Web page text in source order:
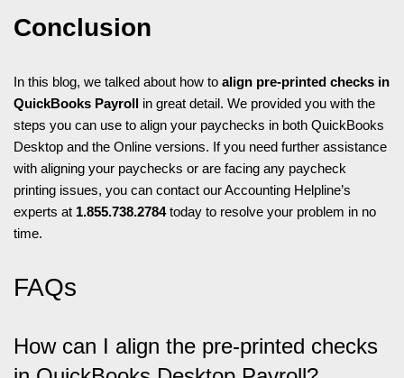
Conclusion
In this blog, we talked about how to align pre-printed checks in
QuickBooks Payroll in great detail. We provided you with the
steps you can use to align your paychecks in both QuickBooks
Desktop and the Online versions. If you need further assistance
with aligning your paychecks or are facing any paycheck
printing issues, you can contact our Accounting Helpline’s
experts at 1.855.738.2784today to resolve your problem in no
time.
FAQs
How can I align the pre-printed checks